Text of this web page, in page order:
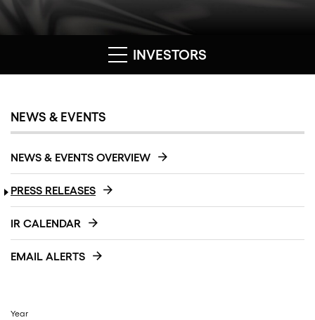
INVESTORS
NEWS & EVENTS
NEWS & EVENTS OVERVIEW
PRESS RELEASES
IR CALENDAR
EMAIL ALERTS
Year